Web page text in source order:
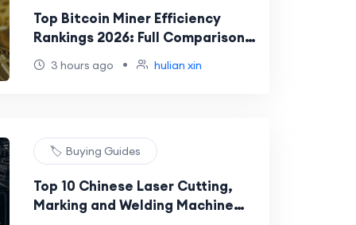
Top Bitcoin Miner Efficiency
Rankings 2026: Full Comparison
of Models Under 15 J/TH
3 hours ago • hulian xin
🏷️ Buying Guides
Top 10 Chinese Laser Cutting,
Marking and Welding Machine